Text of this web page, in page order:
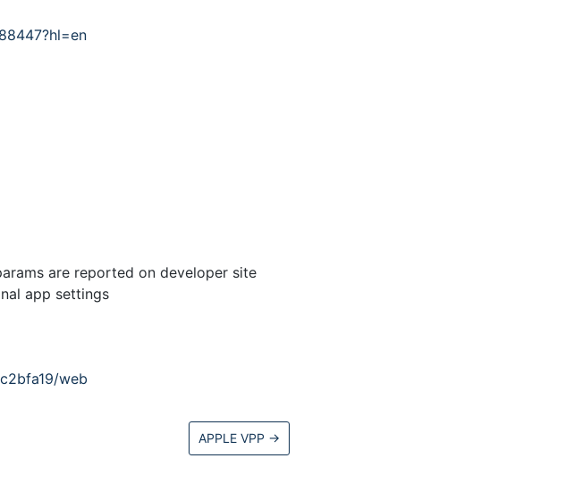
are reported on developer site
app settings
web
APPLE VPP →